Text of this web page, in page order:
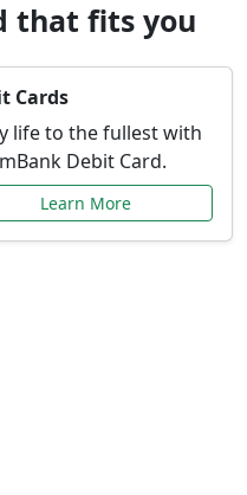
that fits you
Cards
life to the fullest with
Debit Card.
Learn More